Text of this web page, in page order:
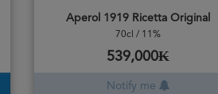
Aperol 1919 Ricetta Original
70cl / 11%
539,000₭
Notify me